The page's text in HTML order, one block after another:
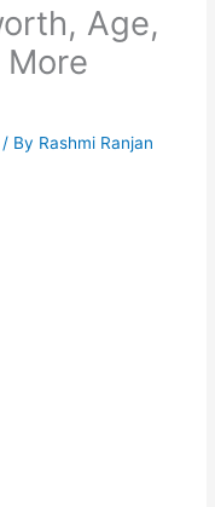
Age,
More
/ By Rashmi Ranjan